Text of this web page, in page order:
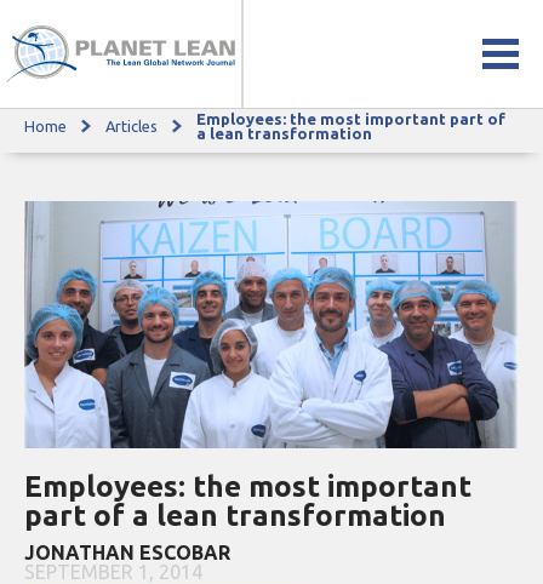
Employees: the most important part of a lean transformation
Home Articles
Employees: the most important part of
a lean transformation
Employees: the most important
part of a lean transformation
JONATHAN ESCOBAR
SEPTEMBER 1, 2014